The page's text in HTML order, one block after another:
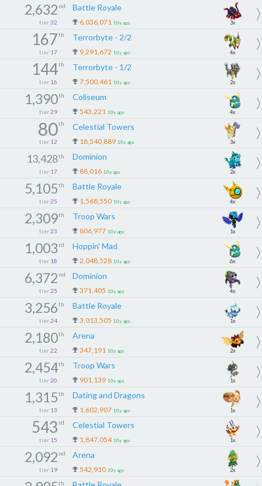
2,632 nd
tier 32
Battle Royale
6,036,071 10y ago 3x
167th
tier 17
Terrorbyte - 2/2
9,291,672 10y ago 4x
144th
tier 16
Terrorbyte - 1/2
7,500,461 10y ago 2x
1,390th
tier 29
Coliseum
543,221 10y ago 4x
80th
tier 12
Celestial Towers
18,540,889 10y ago 3x
13,428th
tier 17
Dominion
88,016 10y ago 2x
5,105th
tier 25
Battle Royale
1,568,550 10y ago 4x
2,309th
tier 23
Troop Wars
806,977 10y ago 1x
1,003 rd
tier 18
Hoppin' Mad
2,048,528 10y ago 6x
6,372 nd
tier 25
Dominion
371,405 10y ago 4x
3,256th
tier 24
Battle Royale
3,013,505 10y ago 1x
2,180th
tier 22
Arena
347,191 10y ago 2x
2,454th
tier 20
Troop Wars
901,139 10y ago 1x
1,315th
tier 13
Dating and Dragons
1,602,907 10y ago 1x
543 rd
tier 15
Celestial Towers
1,847,054 10y ago 1x
2,092 nd
tier 19
Arena
542,910 10y ago 2x
th